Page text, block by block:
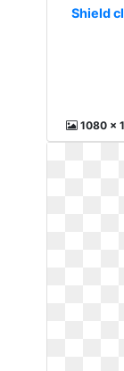
Shield
1080 x